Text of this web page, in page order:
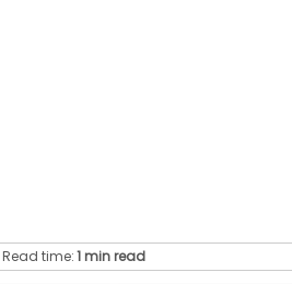
Read time:1 min read